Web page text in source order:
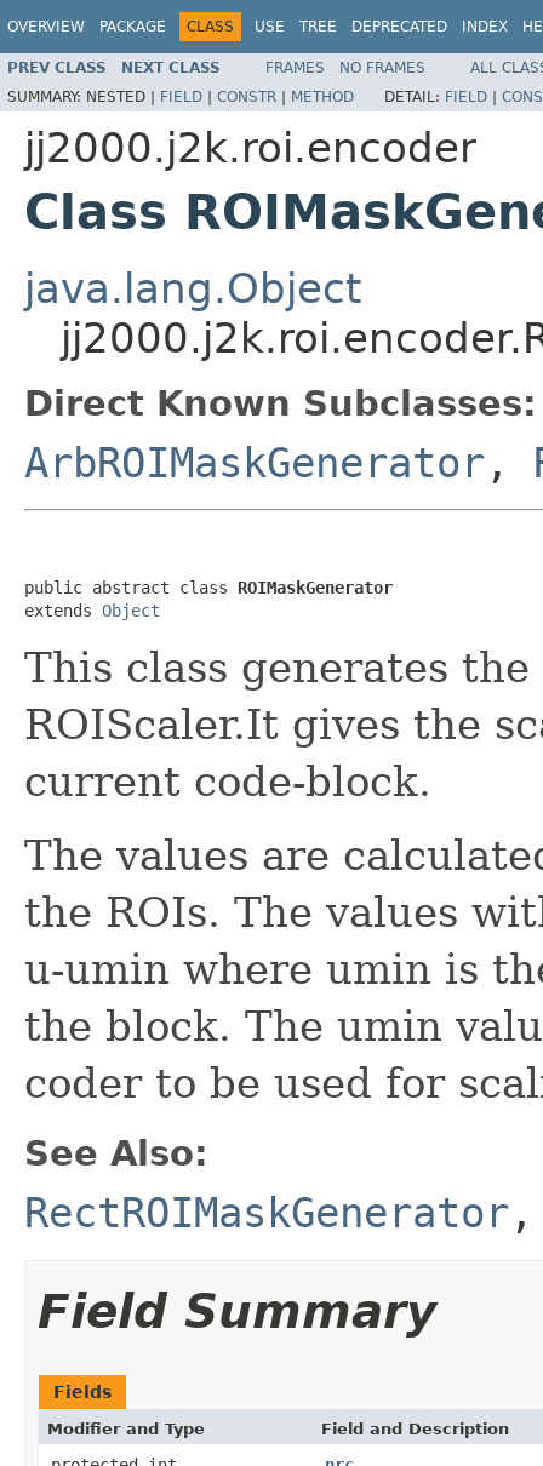
OVERVIEW PACKAGE CLASS USE TREE DEPRECATED INDEX
PREV CLASS NEXT CLASS FRAMES NO FRAMES
ALL
SUMMARY: NESTED | FIELD | CONSTR | METHOD DETAIL: FIELD |
jj2000.j2k.roi.encoder
Class
java.lang.Object
Direct Known Subclasses:
ArbROIMaskGenerator ,
public abstract class ROIMaskGenerator
extends Object
This class generates
ROIScaler.It gives the
current code-block.
The values are
the ROIs. The values
u-umin where umin is
the block. The umin
coder to be used for
See Also:
RectROIMaskGenerator
Field Summary
Fields
Modifier and Type Field and Description